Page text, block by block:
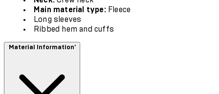
Main material type: Fleece
Long sleeves
Ribbed hem and cuffs
Material Information'